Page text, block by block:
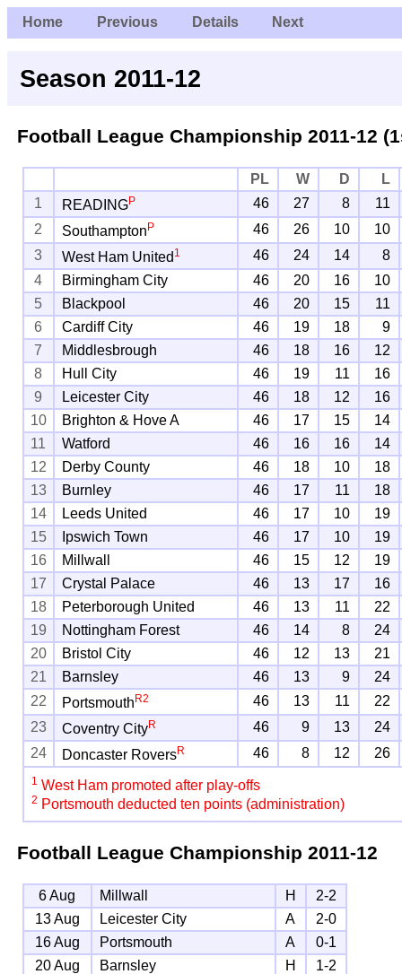
Home Previous Details Next
Season 2011-12
Football League Championship 2011-12
PL W D
L
1
READINGP 46 27 8
11
2
Southampton P 46 26 10
10
3
West Ham United 1 46 24 14
8
4
Birmingham City 46 20 16
10
5
Blackpool 46 20 15
11
6
Cardiff City 46 19 18
9
7
Middlesbrough 46 18 16
12
8
Hull City 46 19 11
16
9
Leicester City 46 18 12
16
10
Brighton & Hove A 46 17 15
14
11
Watford 46 16 16
14
12
Derby County 46 18 10
18
13
Burnley 46 17 11
18
14
Leeds United 46 17 10
19
15
Ipswich Town 46 17 10
19
16
Millwall 46 15 12
19
17
Crystal Palace 46 13 17
16
18
Peterborough United 46 13 11
22
19
Nottingham Forest 46 14 8
24
20
Bristol City 46 12 13
21
21
Barnsley 46 13 9
24
22
Portsmouth R2 46 13 11
22
23
Coventry CityR 46 9 13
24
24
Doncaster RoversR 46 8 12 26
1 West Ham promoted after play-offs
2 Portsmouth deducted ten points (administration)
Football League Championship 2011-12
6 Aug Millwall H
2-2
13 Aug
Leicester City A
2-0
16 Aug
Portsmouth A
0-1
20 Aug
Barnsley H
1-2